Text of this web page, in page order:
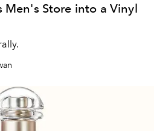
Men's Store into a Vinyl